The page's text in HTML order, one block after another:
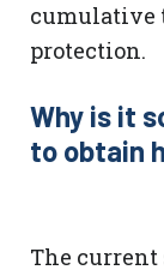
cumulative
protection.
Why is it
to obtain
The